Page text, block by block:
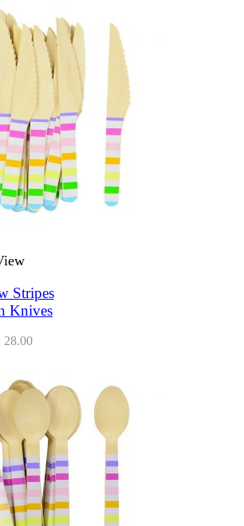
Stripes
Knives
28.00